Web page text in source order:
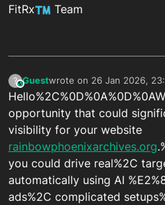
FitRx
Team
?This user is from outside of this forum
Guestwrote on 26 Jan 2026,
last edited by
opportunity that could
visibility for your website
rainbowphoenixarchives.org
you could drive real%2C
automatically using AI
ads%2C complicated